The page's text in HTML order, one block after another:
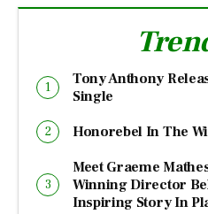
Tony Anthony
Single
Honorebel In The
Meet Graeme
Winning Director
Inspiring Story In